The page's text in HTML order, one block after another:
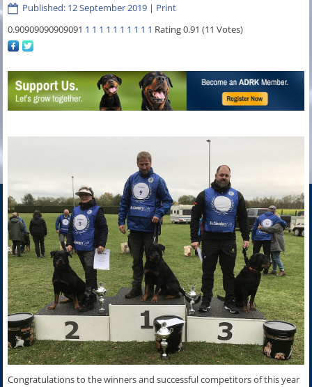
Published: 12 September 2019 | Print
0.90909090909091 1 1 1 1 1 1 1 1 1 1 Rating 0.91 (11 Votes)
Congratulations to the winners and successful competitors of this year